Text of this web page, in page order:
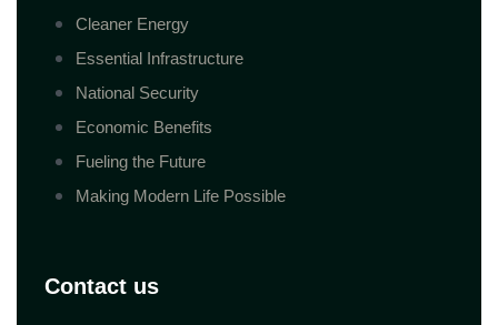
Cleaner Energy
Essential Infrastructure
National Security
Economic Benefits
Fueling the Future
Making Modern Life Possible
Contact us